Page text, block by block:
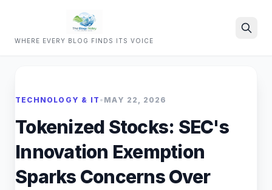
WHERE EVERY BLOG FINDS ITS VOICE
TECHNOLOGY & IT • MAY 22, 2026
Tokenized Stocks: SEC's
Innovation Exemption
Sparks Concerns Over